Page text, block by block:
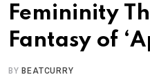
Femininity
Fantasy of
BY BEATCURRY